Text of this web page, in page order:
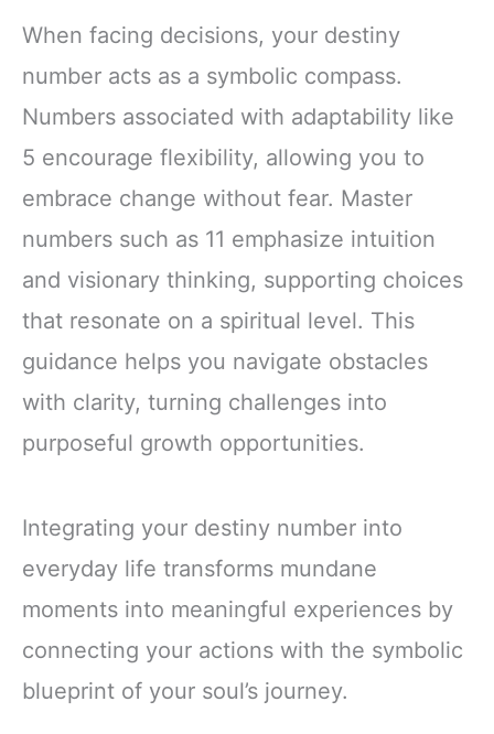
When facing decisions, your destiny
number acts as a symbolic compass.
Numbers associated with adaptability like
5 encourage flexibility, allowing you to
embrace change without fear. Master
numbers such as 11 emphasize intuition
and visionary thinking, supporting choices
that resonate on a spiritual level. This
guidance helps you navigate obstacles
with clarity, turning challenges into
purposeful growth opportunities.
Integrating your destiny number into
everyday life transforms mundane
moments into meaningful experiences by
connecting your actions with the symbolic
blueprint of your soul’s journey.